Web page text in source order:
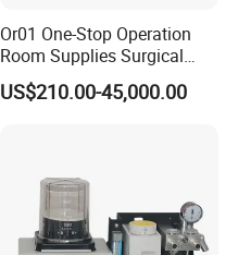
Or01 One-Stop Operation
Room Supplies Surgical
Devices Professional
Medical ICU Hospital
US$210.00-45,000.00